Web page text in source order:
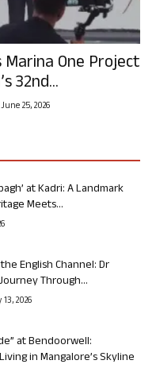
One Project
32nd...
June 25, 2026
at Kadri: A Landmark
Meets...
English Channel: Dr
Through...
2026
at Bendoorwell:
in Mangalore’s Skyline